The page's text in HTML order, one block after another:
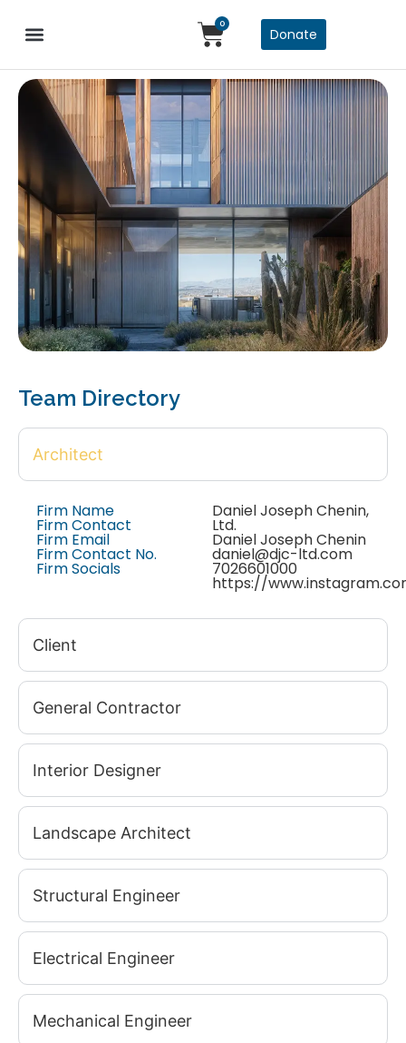
0
Donate
Team Directory
Architect
Firm Name
Firm Contact
Firm Email
Firm Contact No.
Firm Socials
Daniel Joseph Chenin,
Ltd.
Daniel Joseph Chenin
daniel@djc-ltd.com
7026601000
https://
Client
General Contractor
Interior Designer
Landscape Architect
Structural Engineer
Electrical Engineer
Mechanical Engineer